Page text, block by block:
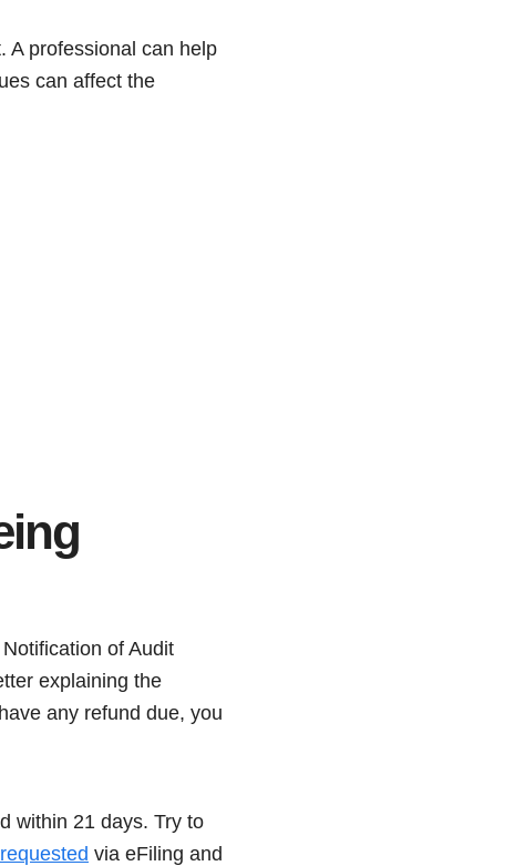
A professional can help
can affect the
of Audit
explaining the
any refund due, you
within 21 days. Try to
via eFiling and